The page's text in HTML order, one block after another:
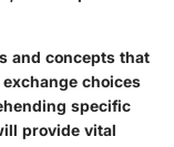
and concepts that
choices
specific
provide vital